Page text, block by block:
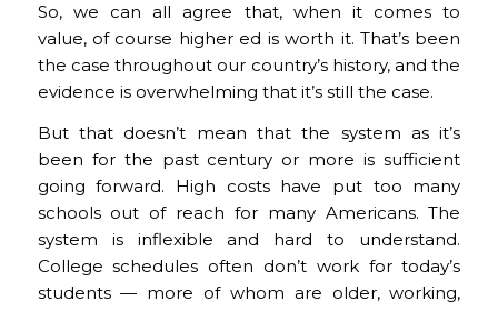
So, we can all agree that, when it comes to
value, of course higher ed is worth it. That’s been
the case throughout our country’s history, and the
evidence is overwhelming that it’s still the case.
But that doesn’t mean that the system as it’s
been for the past century or more is sufficient
going forward. High costs have put too many
schools out of reach for many Americans. The
system is inflexible and hard to understand.
College schedules often don’t work for today’s
students — more of whom are older, working,